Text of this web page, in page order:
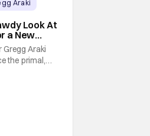
Araki
Look At
a New
Gregg Araki
the primal,